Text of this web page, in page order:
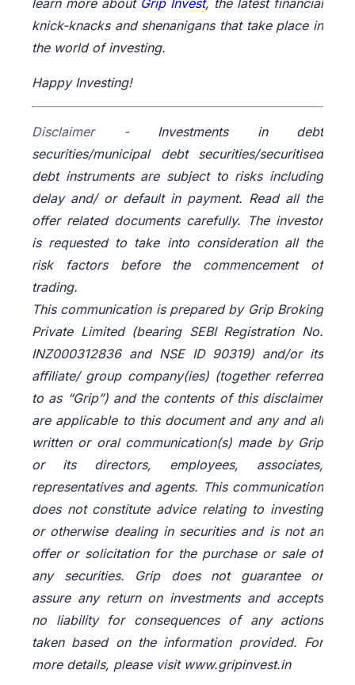
knick-knacks and shenanigans that take place in
the world of investing.
Happy Investing!
Disclaimer - Investments in debt
securities/municipal debt securities/securitised
debt instruments are subject to risks including
delay and/ or default in payment. Read all the
offer related documents carefully. The investor
is requested to take into consideration all the
risk factors before the commencement of
trading.
This communication is prepared by Grip Broking
Private Limited (bearing SEBI Registration No.
INZ000312836 and NSE ID 90319) and/or its
affiliate/ group company(ies) (together referred
to as “Grip”) and the contents of this disclaimer
are applicable to this document and any and all
written or oral communication(s) made by Grip
or its directors, employees, associates,
representatives and agents. This communication
does not constitute advice relating to investing
or otherwise dealing in securities and is not an
offer or solicitation for the purchase or sale of
any securities. Grip does not guarantee or
assure any return on investments and accepts
no liability for consequences of any actions
taken based on the information provided. For
more details, please visit www.gripinvest.in